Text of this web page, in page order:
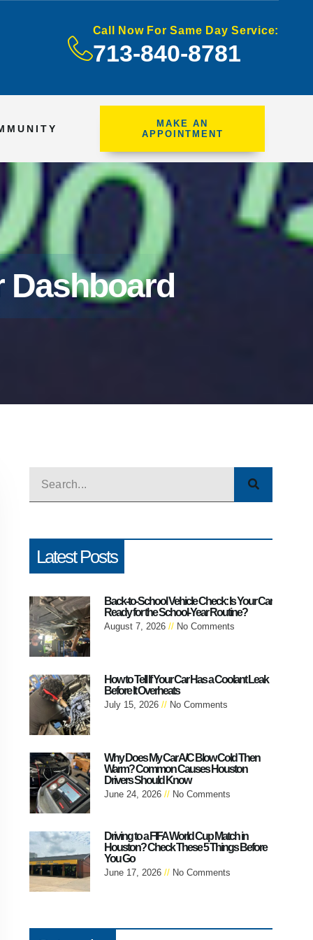
Call Now For Same Day Service:
713-840-8781
MAKE AN
APPOINTMENT
Dashboard
Latest Posts
Back-to-School Vehicle Check: Is Your Car
Ready for the School-Year Routine?
August 7, 2026 No Comments
How to Tell If Your Car Has a Coolant Leak
Before It Overheats
July 15, 2026 No Comments
Why Does My Car A/C Blow Cold Then
Warm? Common Causes Houston
Drivers Should Know
June 24, 2026 No Comments
Driving to a FIFA World Cup Match in
Houston? Check These 5 Things Before
You Go
June 17, 2026 No Comments